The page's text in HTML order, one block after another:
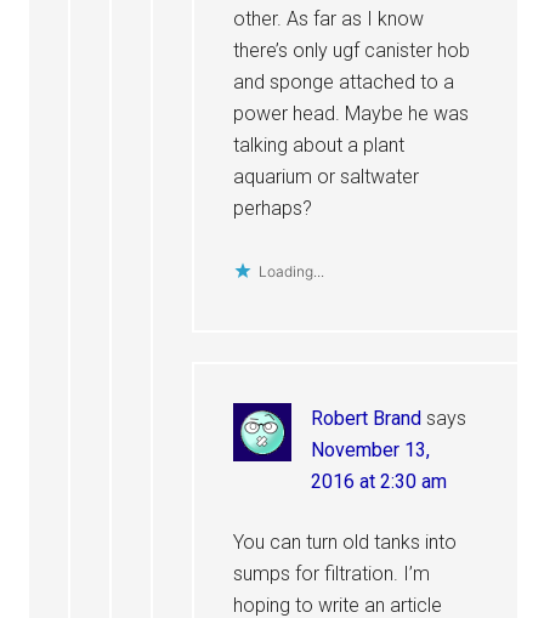
other. As far as I know
there’s only ugf canister hob
and sponge attached to a
power head. Maybe he was
talking about a plant
aquarium or saltwater
perhaps?
Loading...
Robert Brand says
November 13,
2016 at 2:30 am
You can turn old tanks into
sumps for filtration. I’m
hoping to write an article